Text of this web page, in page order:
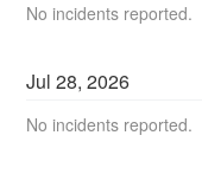
No incidents reported.
Jul28,2026
No incidents reported.